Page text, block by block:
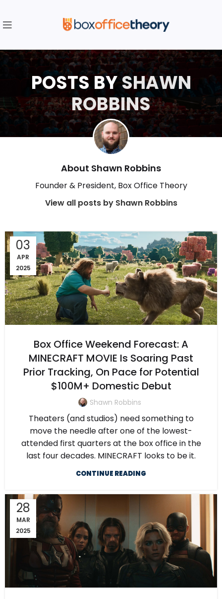
POSTS BYSHAWN
ROBBINS
About Shawn Robbins
Founder & President, Box Office Theory
View all posts by Shawn Robbins
03
APR
2025
Box Office Weekend Forecast: A
MINECRAFT MOVIE Is Soaring Past
Prior Tracking, On Pace for Potential
$100M+ Domestic Debut
Shawn Robbins
Theaters (and studios) need something to
move the needle after one of the lowest-
attended first quarters at the box office in the
last four decades. MINECRAFT looks to be it.
CONTINUE READING
28
MAR
2025